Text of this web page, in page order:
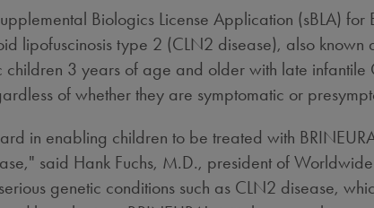
Biologics License Application (sBLA) for
lipofuscinosis type 2 (CLN2 disease), also
children 3 years of age and older with late
of whether they are symptomatic or
in enabling children to be treated with
said Hank Fuchs, M.D., president of
genetic conditions such as CLN2 disease,